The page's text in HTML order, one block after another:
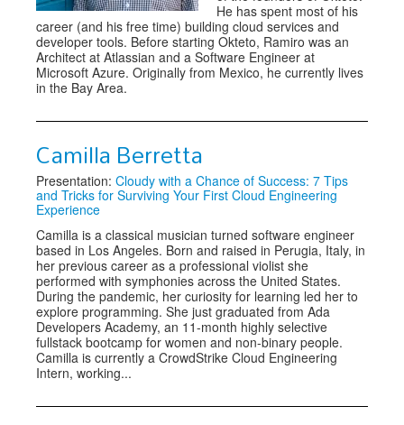
He has spent most of his
career (and his free time) building cloud services and
developer tools. Before starting Okteto, Ramiro was an
Architect at Atlassian and a Software Engineer at
Microsoft Azure. Originally from Mexico, he currently lives
in the Bay Area.
Camilla Berretta
Presentation: Cloudy with a Chance of Success: 7 Tips
and Tricks for Surviving Your First Cloud Engineering
Experience
Camilla is a classical musician turned software engineer
based in Los Angeles. Born and raised in Perugia, Italy, in
her previous career as a professional violist she
performed with symphonies across the United States.
During the pandemic, her curiosity for learning led her to
explore programming. She just graduated from Ada
Developers Academy, an 11-month highly selective
fullstack bootcamp for women and non-binary people.
Camilla is currently a CrowdStrike Cloud Engineering
Intern, working...